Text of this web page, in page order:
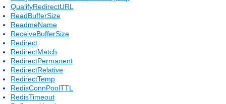
QualifyRedirectURL
ReadBufferSize
ReadmeName
ReceiveBufferSize
Redirect
RedirectMatch
RedirectPermanent
RedirectRelative
RedirectTemp
RedisConnPoolTTL
RedisTimeout